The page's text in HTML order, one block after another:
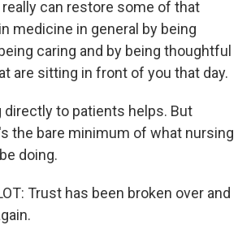
really can restore some of that
medicine in general by being
caring and by being thoughtful
are sitting in front of you that day.
directly to patients helps. But
the bare minimum of what nursing
doing.
Trust has been broken over and